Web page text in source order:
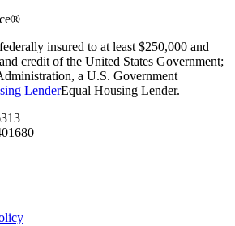
insured to at least $250,000 and
credit of the United States Government;
a U.S. Government
Equal Housing Lender.